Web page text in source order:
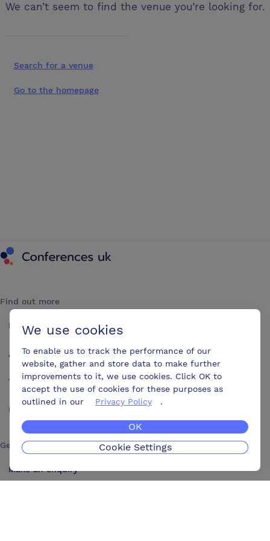
We can’t seem to find the venue you’re looking for.
Search for a venue
Go to the homepage
Find out more
How it works
About us
Testimonials
Blog
Get in touch
Make an enquiry
We use cookies
To enable us to track the performance of our
website, gather and store data to make further
improvements to it, we use cookies. Click OK to
accept the use of cookies for these purposes as
outlined in our
Privacy Policy .
OK
Cookie Settings